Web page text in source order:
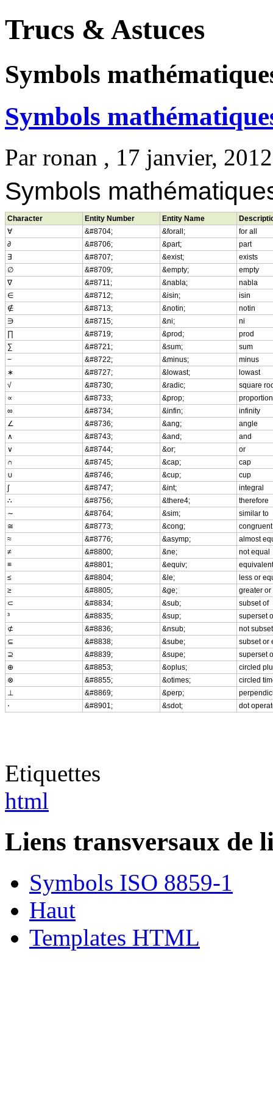
Trucs & Astuces
Symbols
Symbols
Par ronan , 17 janvier, 2012
Symbols
Character Entity Number Entity Name
∀
&#8704; &forall;
for all
∂
&#8706; &part;
part
∃
&#8707; &exist;
exists
∅
&#8709; &empty;
empty
∇
&#8711; &nabla;
nabla
∈
&#8712; &isin;
isin
∉
&#8713; &notin;
notin
∋
&#8715; &ni;
ni
∏
&#8719; &prod;
prod
∑
&#8721; &sum;
sum
−
&#8722; &minus;
minus
∗
&#8727; &lowast;
lowast
√
&#8730; &radic;
square
∝
&#8733; &prop;
∞
&#8734; &infin;
infinity
∠
&#8736; &ang;
angle
∧
&#8743; &and;
and
∨
&#8744; &or;
or
∩
&#8745; &cap;
cap
∪
&#8746; &cup;
cup
∫
&#8747; &int;
integral
∴
&#8756; &there4;
therefore
∼
&#8764; &sim;
similar to
≅
&#8773; &cong;
≈
&#8776; &asymp;
almost
≠
&#8800; &ne;
not equal
≡
&#8801; &equiv;
equivalent
≤
&#8804; &le;
less or
≥
&#8805; &ge;
greater
⊂
&#8834; &sub;
subset of
³
&#8835; &sup;
superset
⊄
&#8836; &nsub;
not
⊆
&#8838; &sube;
subset or
⊇
&#8839; &supe;
superset
⊕
&#8853; &oplus;
circled
⊗
&#8855; &otimes;
circled
⊥
&#8869; &perp;
⋅
&#8901; &sdot; dot
Etiquettes
html
Liens transversaux de
Symbols ISO 8859-1
Haut
Templates HTML